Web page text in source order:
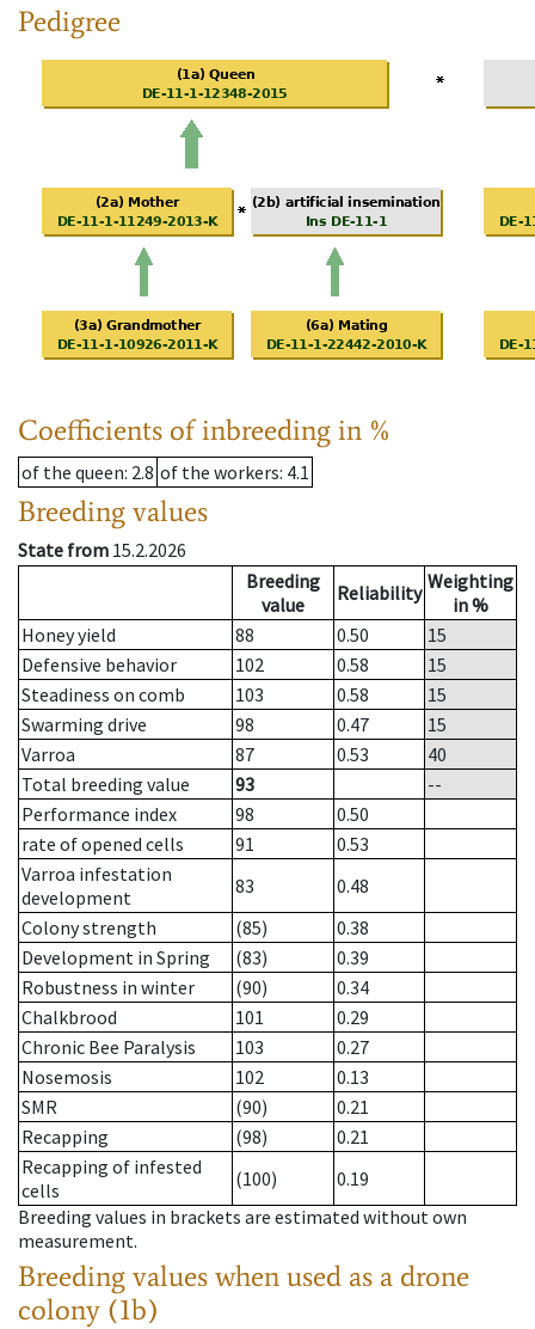
Pedigree
Coefficients of inbreeding in %
of the queen: 2.8 of the workers: 4.1
Breeding values
State from 15.2.2026
Breeding
value
Reliability Weighting
in %
Honey yield
88 0.50
15
Defensive behavior
102 0.58
15
Steadiness on comb
103 0.58
15
Swarming drive
98 0.47
15
Varroa
87 0.53
40
Total breeding value
93
--
Performance index
98
0.50
rate of opened cells
91
0.53
Varroa infestation
development
83
0.48
Colony strength
(85)
0.38
Development in Spring
(83)
0.39
Robustness in winter
(90)
0.34
Chalkbrood
101
0.29
Chronic Bee Paralysis
103
0.27
Nosemosis
102
0.13
SMR
(90)
0.21
Recapping
(98)
0.21
Recapping of infested
cells
(100)
0.19
Breeding values in brackets are estimated without own
measurement.
Breeding values when used as a drone
colony (1b)